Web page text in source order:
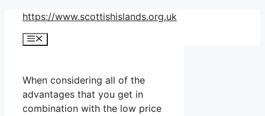
Skip
content
https://www.scottishislands.org.uk
Menu
When considering all of the
advantages that you get in
combination with the low price